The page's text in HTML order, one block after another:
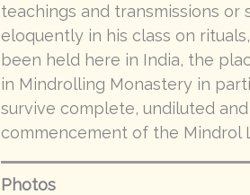
teachings and transmissions or
eloquently in his class on
been held here in India, the
in Mindrolling Monastery in
survive complete, undiluted
commencement of the Mindrol
Photos